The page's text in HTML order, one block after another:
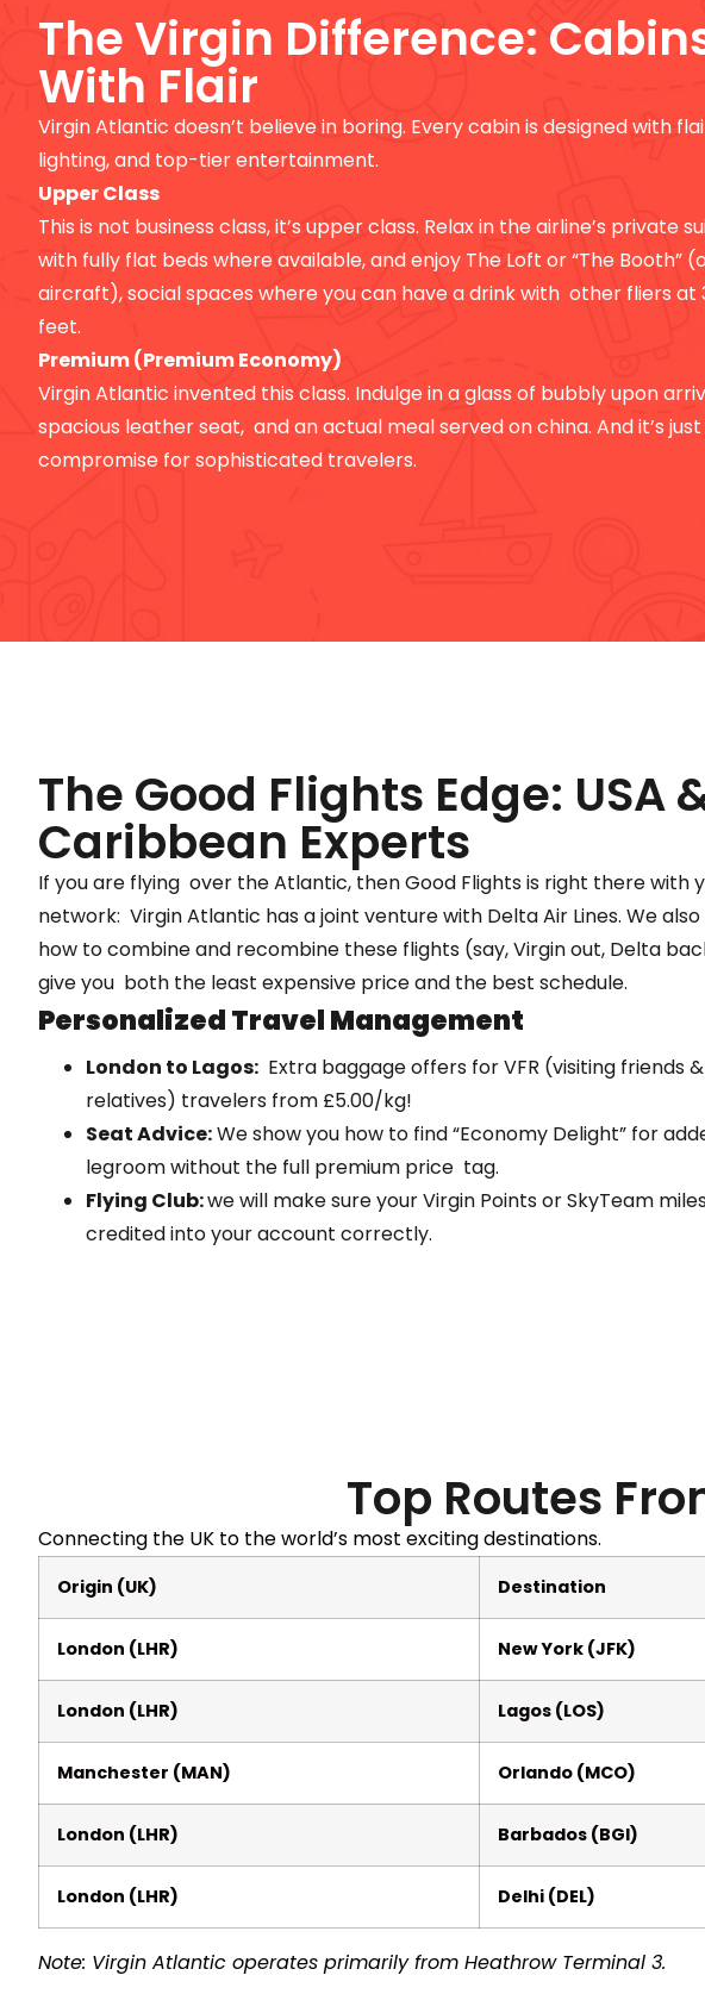
The Virgin Difference:
With Flair
Virgin Atlantic doesn’t believe in boring. Every cabin is designed with
lighting, and top-tier entertainment.
Upper Class
This is not business class, it’s upper class. Relax in the airline’s private
with fully flat beds where available, and enjoy The Loft or “The Booth”
aircraft), social spaces where you can have a drink with other fliers at
feet.
Premium (Premium Economy)
Virgin Atlantic invented this class. Indulge in a glass of bubbly upon
spacious leather seat, and an actual meal served on china. And it’s
compromise for sophisticated travelers.
The Good Flights Edge: USA
Caribbean Experts
If you are flying over the Atlantic, then Good Flights is right there with
network: Virgin Atlantic has a joint venture with Delta Air Lines. We
how to combine and recombine these flights (say, Virgin out, Delta
give you both the least expensive price and the best schedule.
Personalized Travel Management
London to Lagos: Extra baggage offers for VFR (visiting friends &
relatives) travelers from £5.00/kg!
Seat Advice:We show you how to find “Economy Delight” for
legroom without the full premium price tag.
Flying Club:we will make sure your Virgin Points or SkyTeam
credited into your account correctly.
Top Routes
Connecting the UK to the world’s most exciting destinations.
Origin (UK) Destination
London (LHR) New York (JFK)
London (LHR) Lagos (LOS)
Manchester (MAN) Orlando (MCO)
London (LHR) Barbados (BGI)
London (LHR) Delhi (DEL)
Note: Virgin Atlantic operates primarily from Heathrow Terminal 3.